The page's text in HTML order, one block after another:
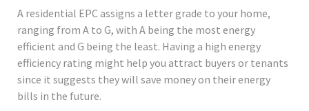
A residential EPC assigns a letter grade to your home,
ranging from A to G, with A being the most energy
efficient and G being the least. Having a high energy
efficiency rating might help you attract buyers or tenants
since it suggests they will save money on their energy
bills in the future.